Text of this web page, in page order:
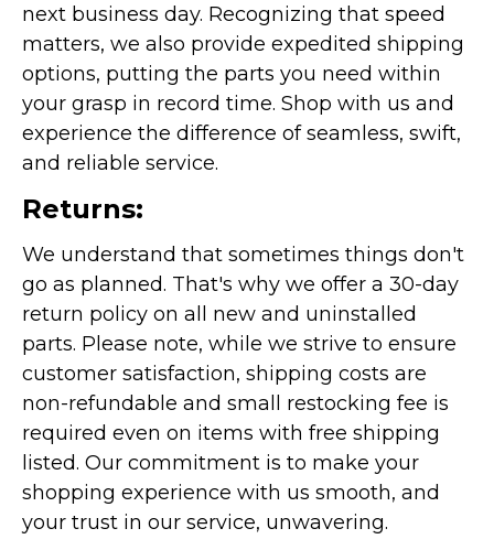
next business day. Recognizing that speed
matters, we also provide expedited shipping
options, putting the parts you need within
your grasp in record time. Shop with us and
experience the difference of seamless, swift,
and reliable service.
Returns:
We understand that sometimes things don't
go as planned. That's why we offer a 30-day
return policy on all new and uninstalled
parts. Please note, while we strive to ensure
customer satisfaction, shipping costs are
non-refundable and small restocking fee is
required even on items with free shipping
listed. Our commitment is to make your
shopping experience with us smooth, and
your trust in our service, unwavering.